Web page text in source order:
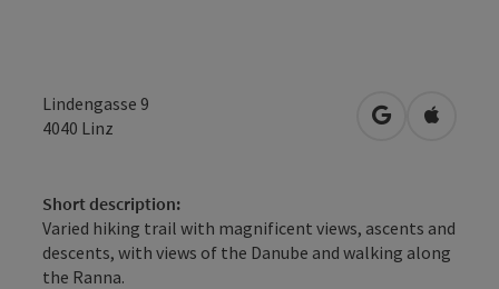
Lindengasse 9
4040 Linz open inOpen in
Short description:
Varied hiking trail with magnificent views, ascents and
descents, with views of the Danube and walking along
the Ranna.